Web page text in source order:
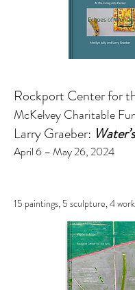
Rockport Center for
McKelvey Charitable
Larry Graeber:
April 6 – May 26, 2024
15 paintings, 5 sculpture, 4